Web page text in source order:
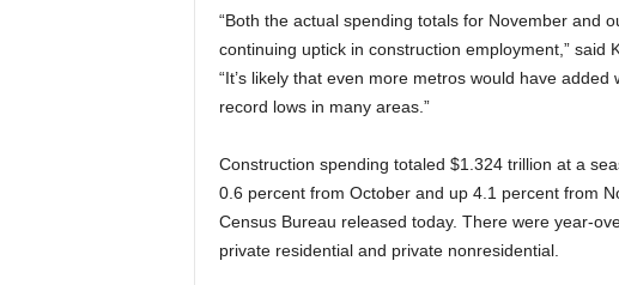
“Both the actual spending totals for November and
continuing uptick in construction employment,” said
“It’s likely that even more metros would have
record lows in many areas.”
Construction spending totaled $1.324 trillion at a
0.6 percent from October and up 4.1 percent from
Census Bureau released today. There were year-
private residential and private nonresidential.